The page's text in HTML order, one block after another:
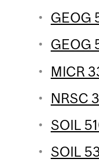
GEOG
GEOG
MICR
NRSC
SOIL
SOIL